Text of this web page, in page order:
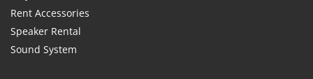
Rent Accessories
Speaker Rental
Sound System